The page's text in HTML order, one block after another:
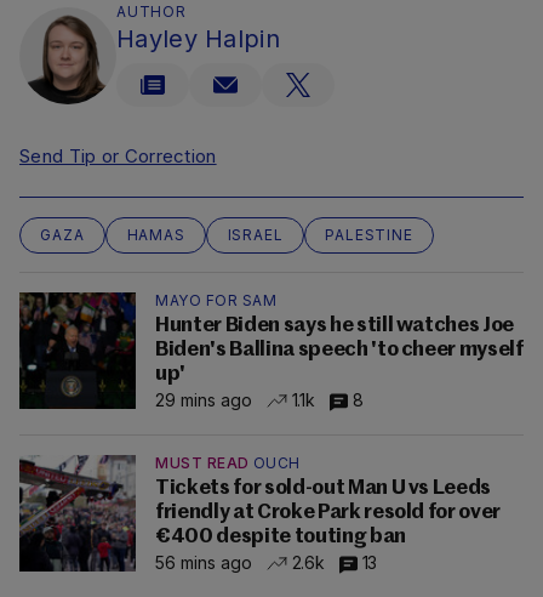
AUTHOR
Hayley Halpin
Send Tip or Correction
GAZA HAMAS ISRAEL PALESTINE
MAYO FOR SAM
Hunter Biden says he still watches Joe
Biden's Ballina speech 'to cheer myself
up'
29 mins ago
1.1k 8
MUST READ OUCH
Tickets for sold-out Man U vs Leeds
friendly at Croke Park resold for over
€400 despite touting ban
56 mins ago
2.6k 13